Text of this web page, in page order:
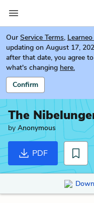
Our Service Terms,
updating on August 17,
after that date, you agree
what's changing here.
Confirm
The
by Anonymous
PDF